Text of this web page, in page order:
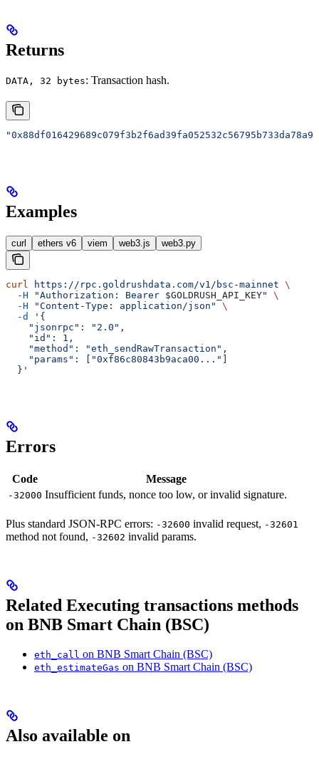
Returns
DATA, 32 bytes: Transaction hash.
Examples
curl ethers v6 viem web3.js web3.py
curl https://rpc.goldrushdata.com/v1/bsc-mainnet \
  -H
"Authorization: Bearer $GOLDRUSH_API_KEY"
\
  -H
"Content-Type: application/json"
\
  -d
'{
    "jsonrpc": "2.0",
    "id": 1,
    "method": "eth_sendRawTransaction",
    "params": ["0xf86c80843b9aca00..."]
  }'
Errors
Code Message
-32000 Insufficient funds, nonce too low, or invalid signature.
Plus standard JSON-RPC errors: -32600 invalid request, -32601
method not found, -32602 invalid params.
Related Executing transactions methods
on BNB Smart Chain (BSC)
eth_call on BNB Smart Chain (BSC)
eth_estimateGas on BNB Smart Chain (BSC)
Also available on